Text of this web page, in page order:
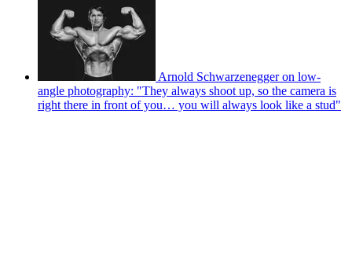
Arnold Schwarzenegger on low-
angle photography: "They always shoot up, so the camera is
right there in front of you… you will always look like a stud"